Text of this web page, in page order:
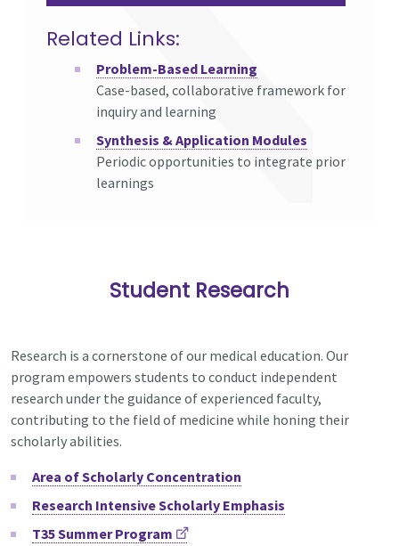
Related Links:
Problem-Based Learning
Case-based, collaborative framework for
inquiry and learning
Synthesis & Application Modules
Periodic opportunities to integrate prior
learnings
Student Research
Research is a cornerstone of our medical education. Our
program empowers students to conduct independent
research under the guidance of experienced faculty,
contributing to the field of medicine while honing their
scholarly abilities.
Area of Scholarly Concentration
Research Intensive Scholarly Emphasis
T35 Summer Program